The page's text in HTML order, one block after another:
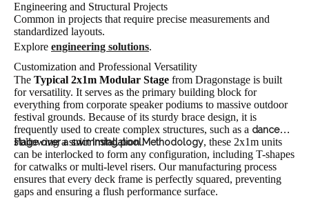
Engineering and Structural Projects
Common in projects that require precise measurements and
standardized layouts.
Explore engineering solutions.
Customization and Professional Versatility
The Typical 2x1m Modular Stage from Dragonstage is built
for versatility. It serves as the primary building block for
everything from corporate speaker podiums to massive outdoor
festival grounds. Because of its sturdy brace design, it is
frequently used to create complex structures, such as a dance
stage over a swimming pool.
Following a strictInstallation Methodology, these 2x1m units
can be interlocked to form any configuration, including T-shapes
for catwalks or multi-level risers. Our manufacturing process
ensures that every deck frame is perfectly squared, preventing
gaps and ensuring a flush performance surface.